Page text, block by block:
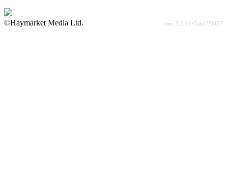
©Haymarket Media Ltd.